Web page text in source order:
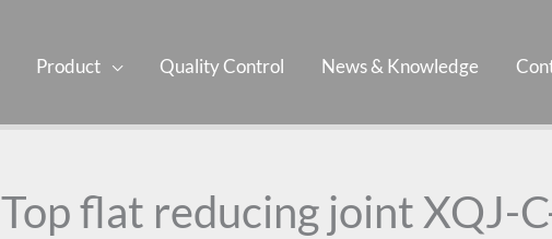
Product Quality Control News & Knowledge
Top flat reducing joint XQJ-